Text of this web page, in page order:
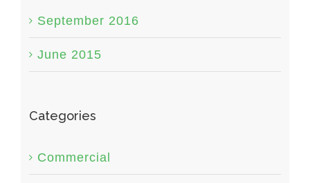
September 2016
June 2015
Categories
Commercial